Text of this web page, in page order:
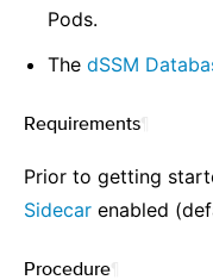
Pods.
The dSSM
Requirements
Prior to getting
Sidecar enabled
Procedure